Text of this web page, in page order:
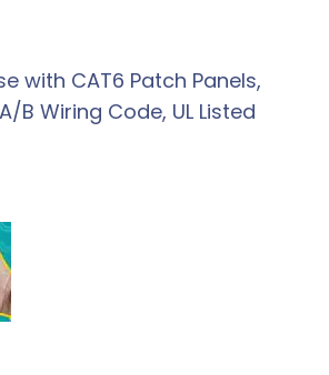
with CAT6 Patch Panels,
B Wiring Code, UL Listed